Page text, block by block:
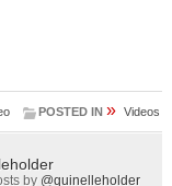
POSTED IN » Videos
by @quinelleholder